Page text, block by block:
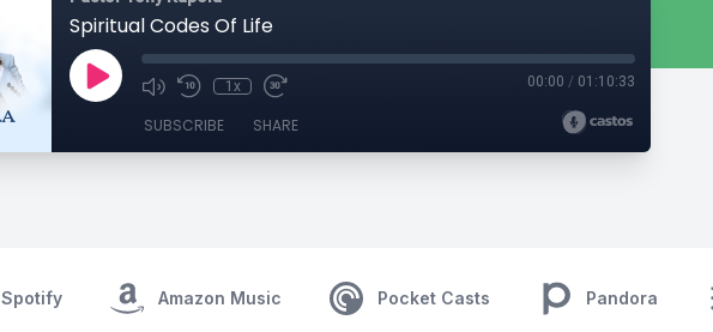
Spiritual Codes Of Life
1x 00:00 / 01:10:33
SUBSCRIBE SHARE
Spotify Amazon Music Pocket Casts Pandora